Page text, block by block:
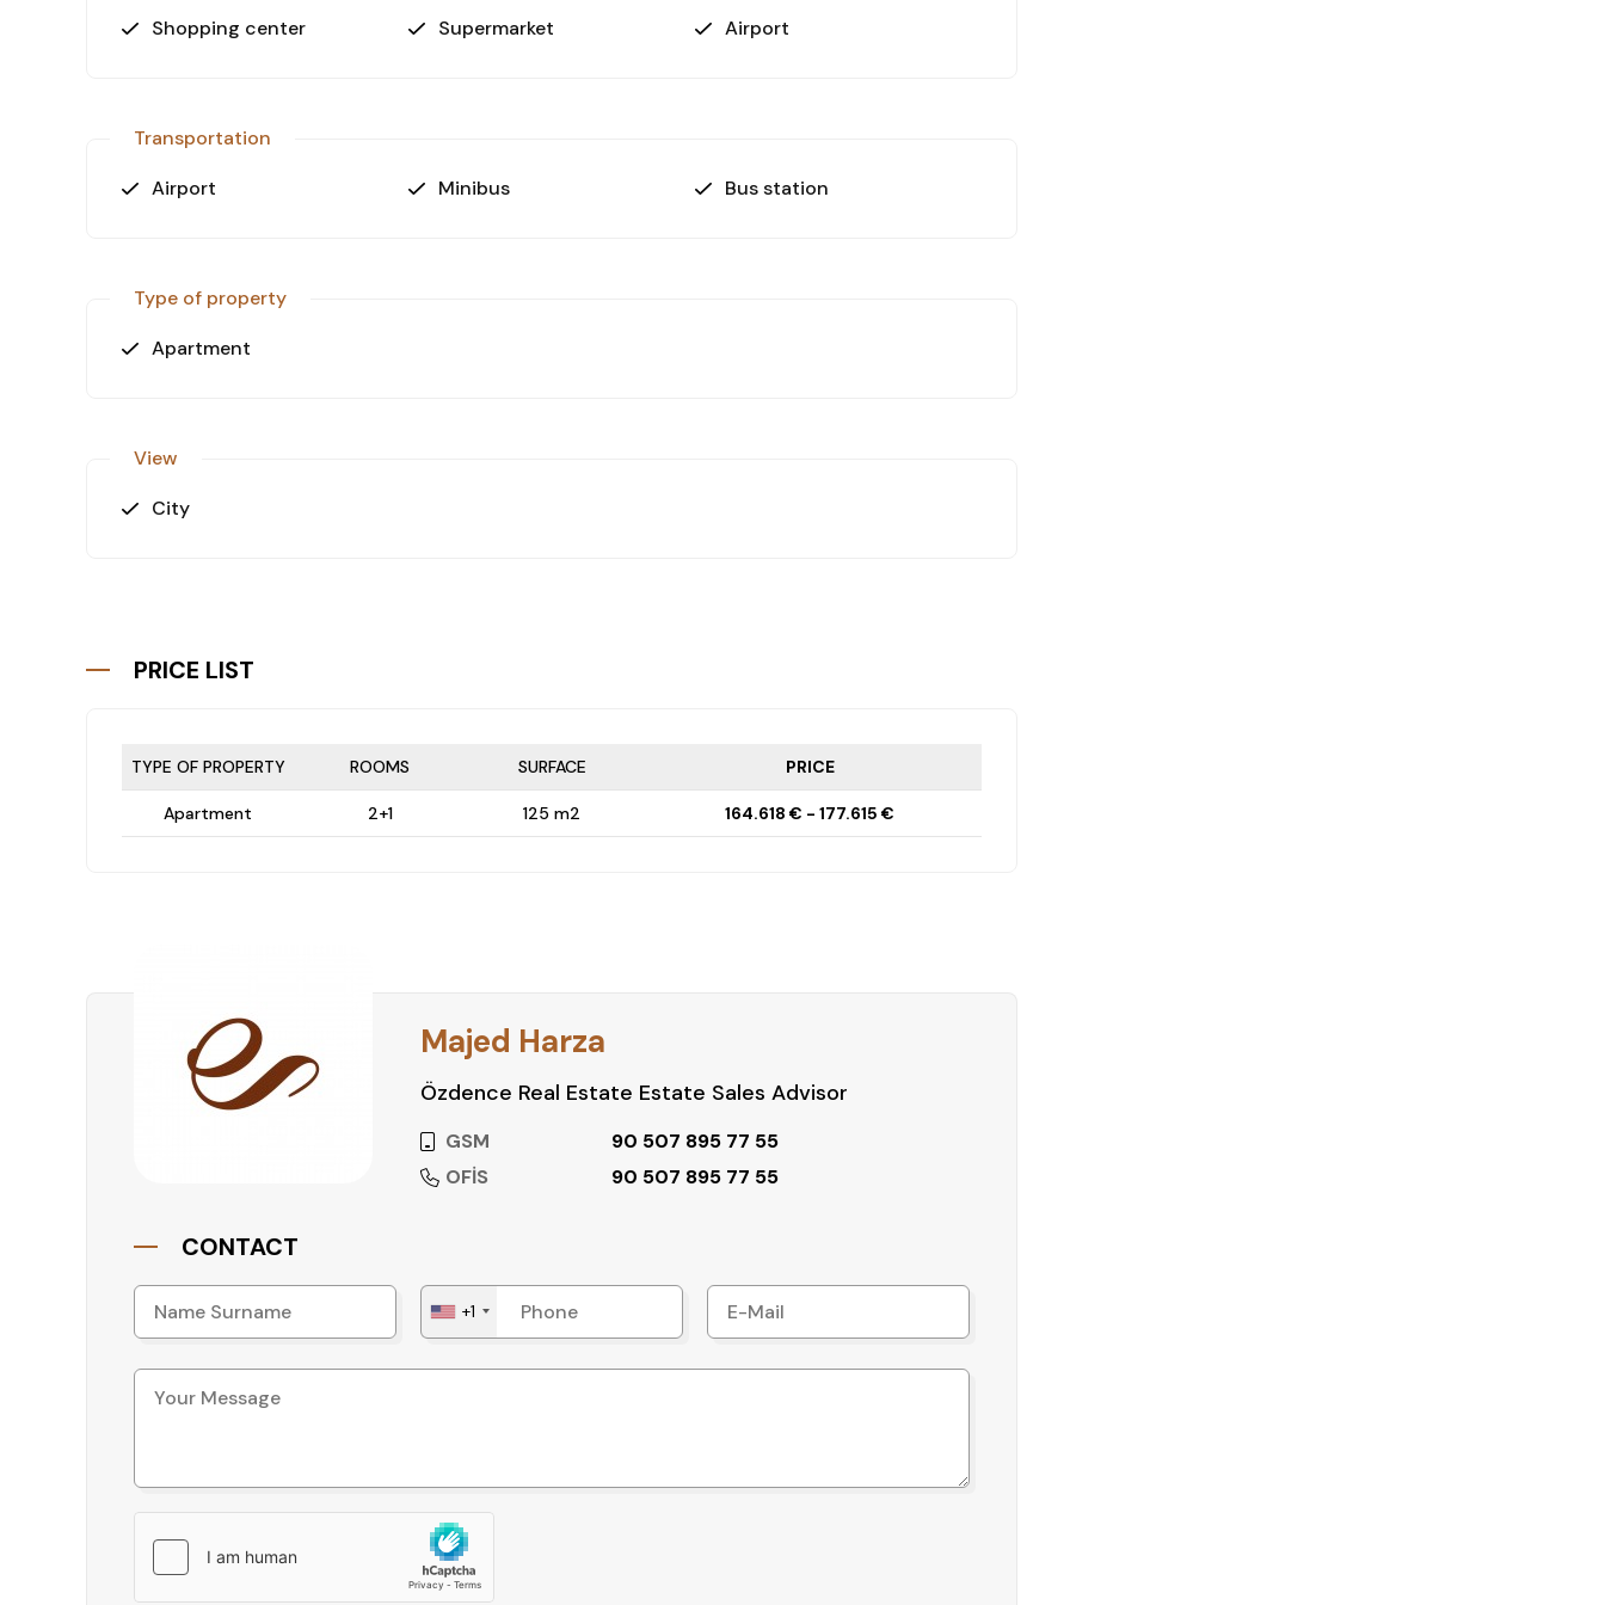
Shopping center
Supermarket Airport
Transportation
Airport
Minibus Bus station
Type of property
Apartment
View
City
PRICE LIST
TYPE OF PROPERTY ROOMS SURFACE PRICE
Apartment 2+1 125 m2 164.618 € - 177.615 €
Majed Harza
Özdence Real Estate Estate Sales Advisor
GSM
90 507 895 77 55
OFİS
90 507 895 77 55
CONTACT
+1